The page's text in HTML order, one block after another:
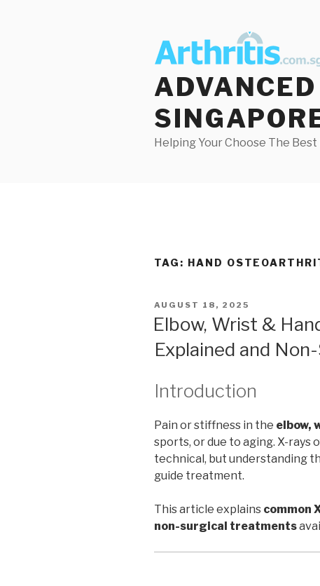
Helping Your Choose The
TAG: HAND
POSTED
AUGUST 18, 2025
Elbow, Wrist &
Explained and
Introduction
Pain or stiffness in the elbow,
sports, or due to aging. X-rays
technical, but understanding
guide treatment.
This article explains common
non-surgical treatments